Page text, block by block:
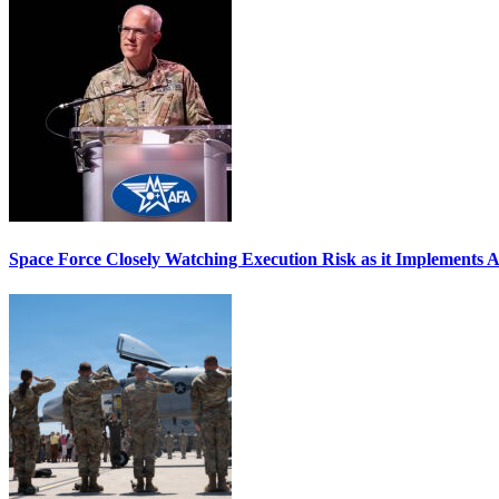
Space Force Closely Watching Execution Risk as it Implements